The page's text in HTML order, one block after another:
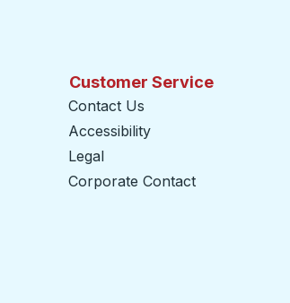
Customer Service
Contact Us
Accessibility
Legal
Corporate Contact